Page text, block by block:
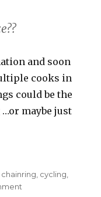
and soon
cooks in
could be the
maybe just
?”
Tags
chainring, cycling,